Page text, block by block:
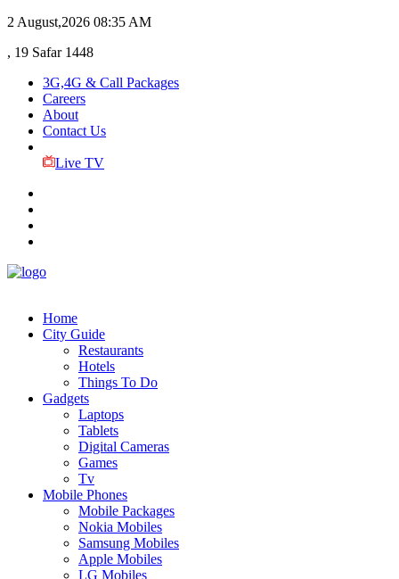
2 August,2026 08:35 AM
, 19 Safar 1448
3G,4G & Call Packages
Careers
About
Contact Us
Live TV
Home
City Guide
Restaurants
Hotels
Things To Do
Gadgets
Laptops
Tablets
Digital Cameras
Games
Tv
Mobile Phones
Mobile Packages
Nokia Mobiles
Samsung Mobiles
Apple Mobiles
LG Mobiles